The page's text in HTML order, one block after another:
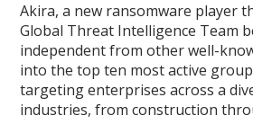
Akira, a new ransomware player
Global Threat Intelligence Team
independent from other well-
into the top ten most active
targeting enterprises across a
industries, from construction